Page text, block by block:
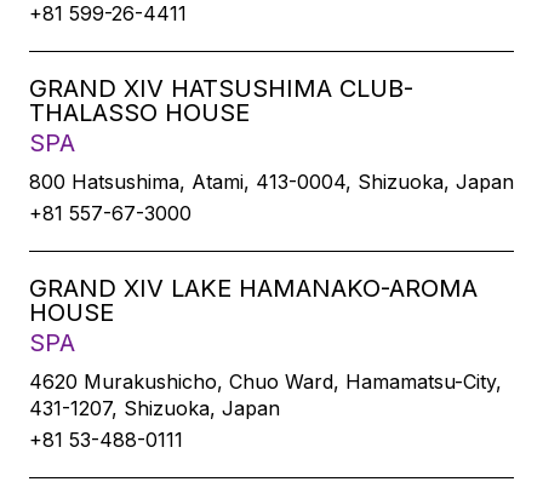
+81 599-26-4411
GRAND XIV HATSUSHIMA CLUB-
THALASSO HOUSE
SPA
800 Hatsushima, Atami, 413-0004, Shizuoka, Japan
+81 557-67-3000
GRAND XIV LAKE HAMANAKO-AROMA
HOUSE
SPA
4620 Murakushicho, Chuo Ward, Hamamatsu-City,
431-1207, Shizuoka, Japan
+81 53-488-0111